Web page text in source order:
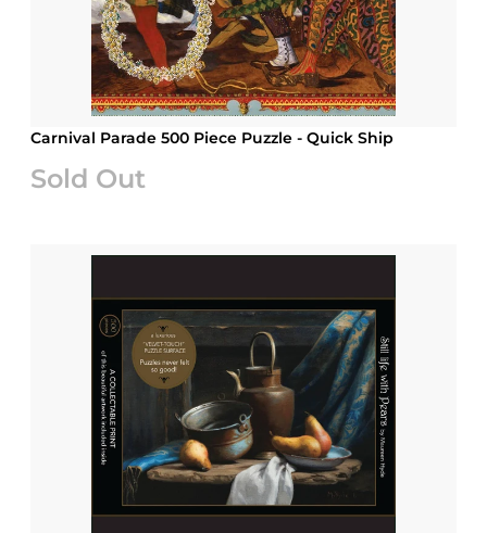
Carnival Parade 500 Piece Puzzle - Quick Ship
Sold Out